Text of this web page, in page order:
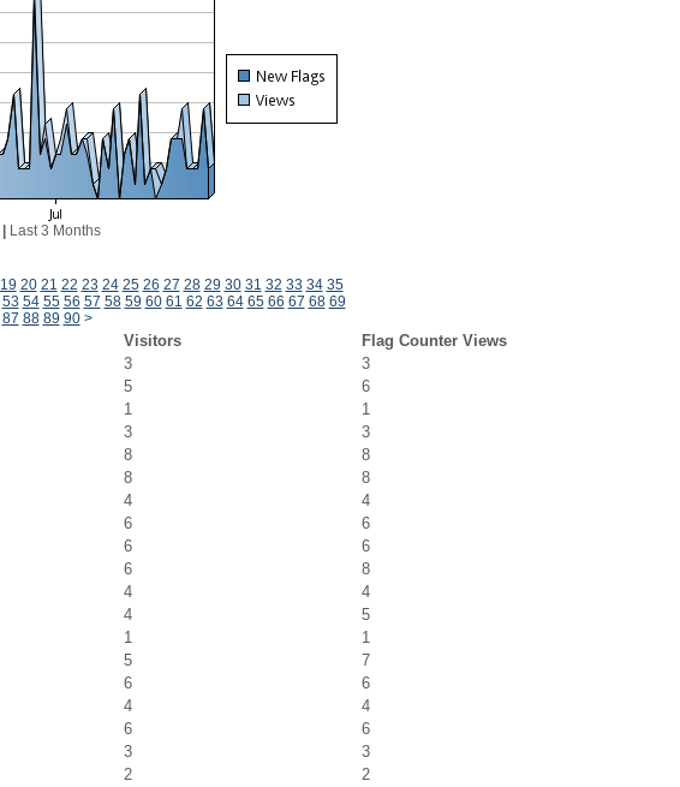
Last 3 Months
19 20 21 22 23 24 25 26 27 28 29 30 31 32 33 34 35
53 54 55 56 57 58 59 60 61 62 63 64 65 66 67 68 69
87 88 89 90 >
Visitors
Flag Counter Views
3
3
5
6
1
1
3
3
8
8
8
8
4
4
6
6
6
6
6
8
4
4
4
5
1
1
5
7
6
6
4
4
6
6
3
3
2
2